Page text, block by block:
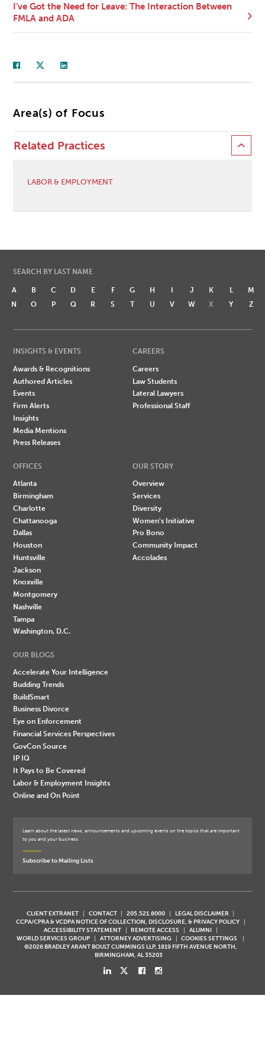
I’ve Got the Need for Leave: The Interaction Between
FMLA and ADA
Area(s) of Focus
Related Practices
LABOR & EMPLOYMENT
SEARCH BY LAST NAME
A B C D E F G H I J K L
M
N
O P Q R S T U V W X Y Z
INSIGHTS & EVENTS
Awards & Recognitions
Authored Articles
Events
Firm Alerts
Insights
Media Mentions
Press Releases
CAREERS
Careers
Law Students
Lateral Lawyers
Professional Staff
OFFICES
Atlanta
Birmingham
Charlotte
Chattanooga
Dallas
Houston
Huntsville
Jackson
Knoxville
Montgomery
Nashville
Tampa
Washington, D.C.
OUR STORY
Overview
Services
Diversity
Women's Initiative
Pro Bono
Community Impact
Accolades
OUR BLOGS
Accelerate Your Intelligence
Budding Trends
BuildSmart
Business Divorce
Eye on Enforcement
Financial Services Perspectives
GovCon Source
IP IQ
It Pays to Be Covered
Labor & Employment Insights
Online and On Point
Learn about the latest news, announcements and upcoming events on the topics that are important
to you and your business.
Subscribe to Mailing Lists
CLIENT EXTRANET CONTACT 205.521.8000
LEGAL DISCLAIMER
CCPA/CPRA & VCDPA NOTICE OF COLLECTION, DISCLOSURE, & PRIVACY POLICY
ACCESSIBILITY STATEMENT
REMOTE ACCESS
ALUMNI
WORLD SERVICES GROUP
ATTORNEY ADVERTISING
COOKIES SETTINGS
©2026 BRADLEY ARANT BOULT CUMMINGS LLP, 1819 FIFTH AVENUE NORTH,
BIRMINGHAM, AL 35203